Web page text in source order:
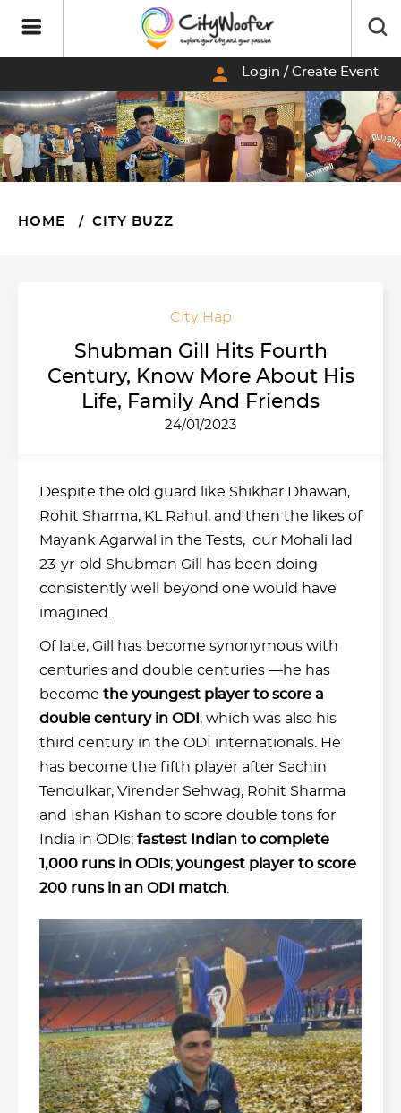
person Login / Create Event
HOME CITY BUZZ
City Hap
Shubman Gill Hits Fourth
Century, Know More About His
Life, Family And Friends
24/01/2023
Despite the old guard like Shikhar Dhawan,
Rohit Sharma, KL Rahul, and then the likes of
Mayank Agarwal in the Tests, our Mohali lad
23-yr-old Shubman Gill has been doing
consistently well beyond one would have
imagined.
Of late, Gill has become synonymous with
centuries and double centuries —he has
become the youngest player to score a
double century in ODI , which was also his
third century in the ODI internationals. He
has become the fifth player after Sachin
Tendulkar, Virender Sehwag, Rohit Sharma
and Ishan Kishan to score double tons for
India in ODIs; fastest Indian to complete
1,000 runs in ODIs; youngest player to score
200 runs in an ODI match.